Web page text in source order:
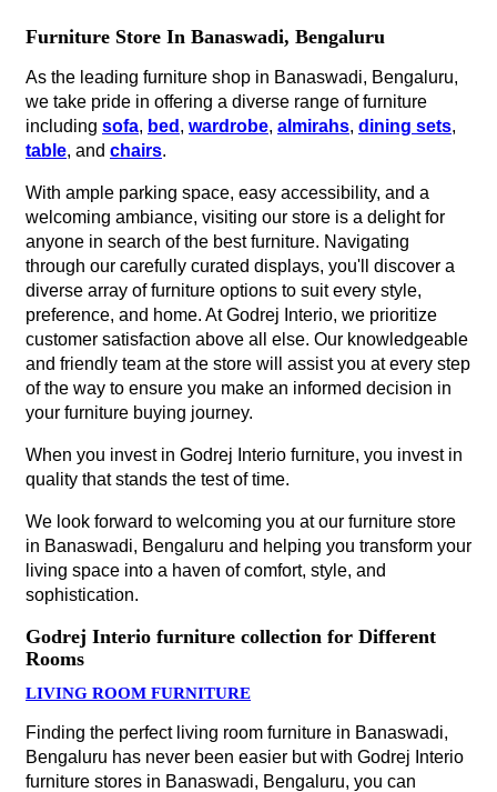
Furniture Store In Banaswadi, Bengaluru
As the leading furniture shop in Banaswadi, Bengaluru,
we take pride in offering a diverse range of furniture
including sofa, bed , wardrobe, almirahs, dining sets,
table, and chairs.
With ample parking space, easy accessibility, and a
welcoming ambiance, visiting our store is a delight for
anyone in search of the best furniture. Navigating
through our carefully curated displays, you'll discover a
diverse array of furniture options to suit every style,
preference, and home. At Godrej Interio, we prioritize
customer satisfaction above all else. Our knowledgeable
and friendly team at the store will assist you at every step
of the way to ensure you make an informed decision in
your furniture buying journey.
When you invest in Godrej Interio furniture, you invest in
quality that stands the test of time.
We look forward to welcoming you at our furniture store
in Banaswadi, Bengaluru and helping you transform your
living space into a haven of comfort, style, and
sophistication.
Godrej Interio furniture collection for Different
Rooms
LIVING ROOM FURNITURE
Finding the perfect living room furniture in Banaswadi,
Bengaluru has never been easier but with Godrej Interio
furniture stores in Banaswadi, Bengaluru, you can